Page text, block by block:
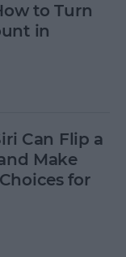
to Turn
in
Can Flip a
Make
for